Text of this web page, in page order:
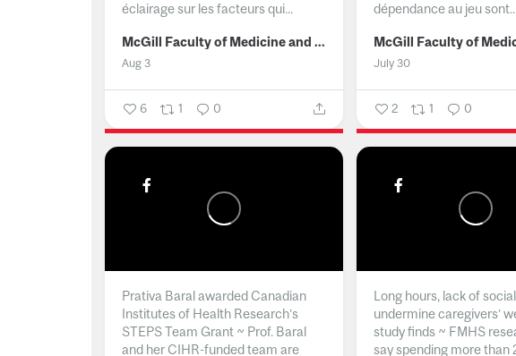
éclairage sur les facteurs qui...
McGill Faculty of Medicine and Health Sciences
Aug 3
6 1 0
dépendance au jeu
July 30
2 1 0
Prativa Baral awarded Canadian
Institutes of Health Research’s
STEPS Team Grant ~ Prof. Baral
and her CIHR-funded team are
Long hours, lack of
undermine caregivers’
study finds ~ FMHS
say spending more than